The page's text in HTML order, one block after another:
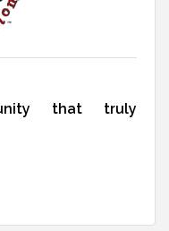
that truly